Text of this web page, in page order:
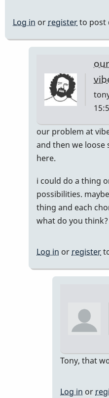
Log in orregisterto post
In
have
this
list…
Neil
our problem at
and then we
here.
i could do a thing
possibilities.
thing and each
what do you think?
Log in or register
Tony, that
Log in or